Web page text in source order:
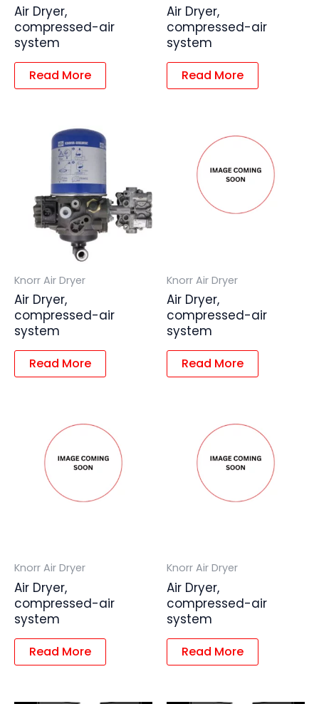
Air Dryer,
compressed-air
system
Read More
Air Dryer,
compressed-air
system
Read More
Knorr Air Dryer
Air Dryer,
compressed-air
system
Read More
Knorr Air Dryer
Air Dryer,
compressed-air
system
Read More
Knorr Air Dryer
Air Dryer,
compressed-air
system
Read More
Knorr Air Dryer
Air Dryer,
compressed-air
system
Read More